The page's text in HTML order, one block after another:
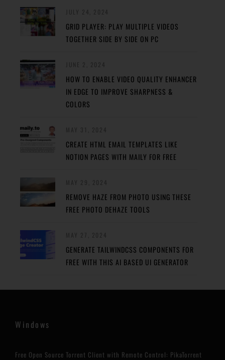
GRID PLAYER: PLAY MULTIPLE VIDEOS
TOGETHER SIDE BY SIDE ON PC
HOW TO ENABLE VIDEO QUALITY ENHANCER
IN EDGE TO IMPROVE SHARPNESS &
COLORS
CREATE HTML EMAIL TEMPLATES LIKE
NOTION PAGES WITH MAILY FOR FREE
REMOVE HAZE FROM PHOTO USING THESE
FREE PHOTO DEHAZE TOOLS
GENERATE TAILWINDCSS COMPONENTS FOR
FREE WITH THIS AI BASED UI GENERATOR
Windows
Free Open Source Torrent Client with Remote Control: PikaTorrent